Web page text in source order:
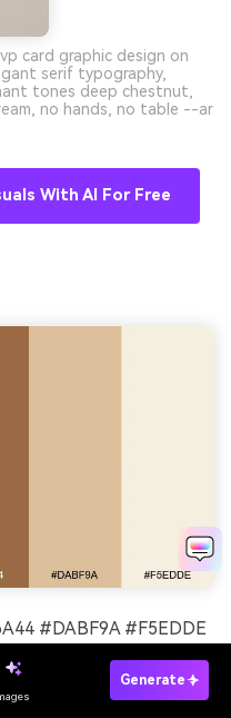
card graphic design on
serif typography,
tones deep chestnut,
no hands, no table --ar
With AI For Free
#DABF9A #F5EDDE
and labels
Generate